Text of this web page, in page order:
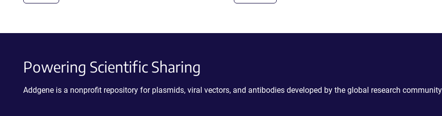
Powering Scientific Sharing
Addgene is a nonprofit repository for plasmids, viral vectors, and antibodies developed by the global research